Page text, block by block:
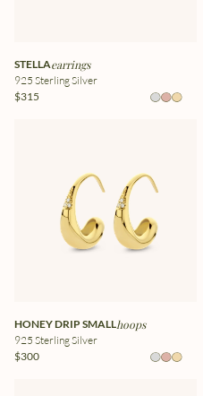
STELLAearrings
925 Sterling Silver
$315
HONEY DRIP SMALLhoops
925 Sterling Silver
$300